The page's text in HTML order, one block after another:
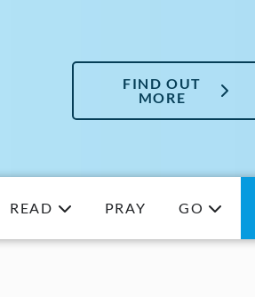
FIND OUT
MORE
READ PRAY GO